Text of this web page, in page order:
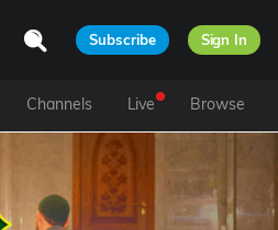
Subscribe Sign In
Channels Live Browse